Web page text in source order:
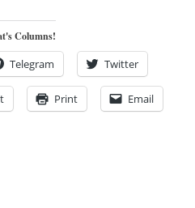
Columns!
Telegram Twitter
Print Email